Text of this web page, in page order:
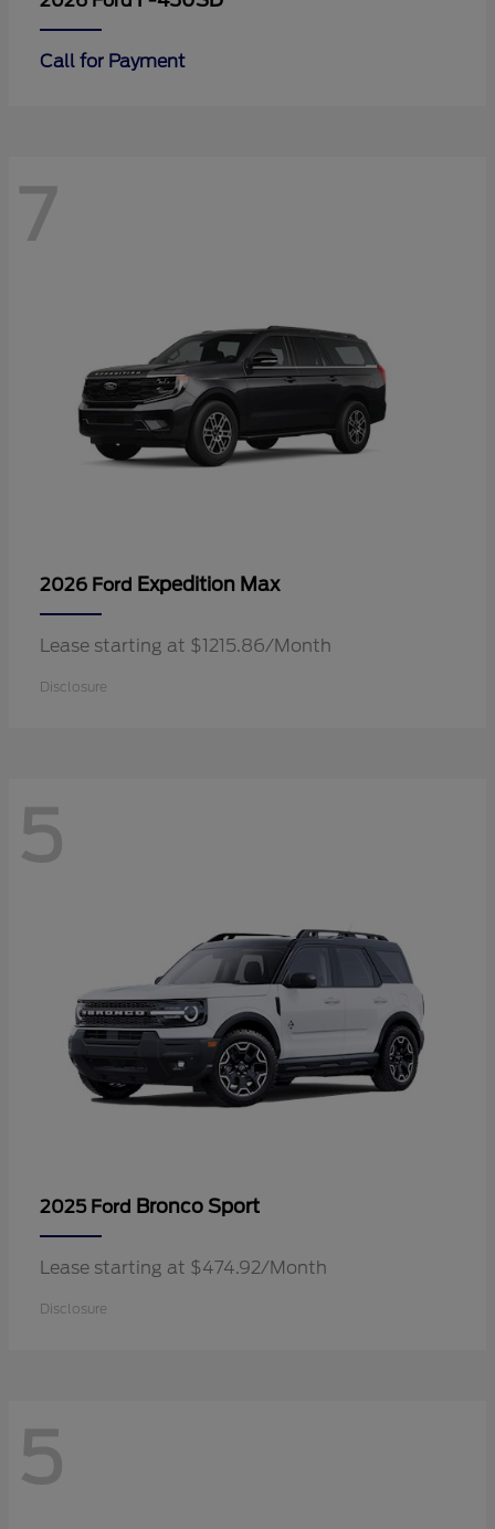
Call for Payment
7
2026 Ford Expedition Max
Lease starting at $1215.86/Month
Disclosure
5
2025 Ford Bronco Sport
Lease starting at $474.92/Month
Disclosure
5